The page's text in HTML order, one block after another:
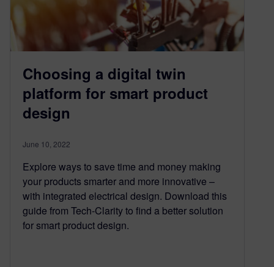
Choosing a digital twin
platform for smart product
design
June 10, 2022
Explore ways to save time and money making
your products smarter and more innovative –
with integrated electrical design. Download this
guide from Tech-Clarity to find a better solution
for smart product design.